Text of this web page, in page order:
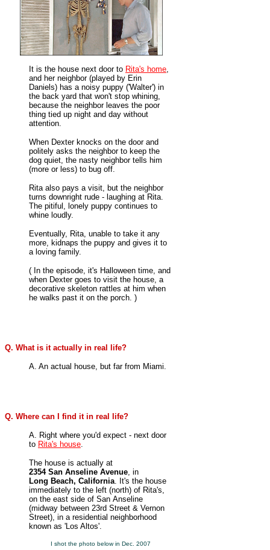
It is the house next door to Rita's home
and her neighbor (played by Erin
Daniels) has a noisy puppy ('Walter') in
the back yard that won't stop whining,
because the neighbor leaves the poor
thing tied up night and day without
attention.
When Dexter knocks on the door and
politely asks the neighbor to keep the
dog quiet, the nasty neighbor tells him
(more or less) to bug off.
Rita also pays a visit, but the neighbor
turns downright rude - laughing at Rita.
The pitiful, lonely puppy continues to
whine loudly.
Eventually, Rita, unable to take it any
more, kidnaps the puppy and gives it to
a loving family.
( In the episode, it's Halloween time, and
when Dexter goes to visit the house, a
decorative skeleton rattles at him when
he walks past it on the porch. )
Q. What is it actually in real life?
A. An actual house, but far from Miami.
Q. Where can I find it in real life?
A. Right where you'd expect - next door
to Rita's house
The house is actually at
2354 San Anseline Avenue , in
Long Beach, California . It's the house
immediately to the left (north) of Rita's,
on the east side of San Anseline
(midway between 23rd Street & Vernon
Street), in a residential neighborhood
known as 'Los Altos'.
I shot the photo below in Dec. 2007